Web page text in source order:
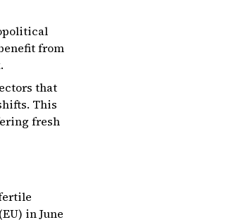
from
that
This
fresh
in June